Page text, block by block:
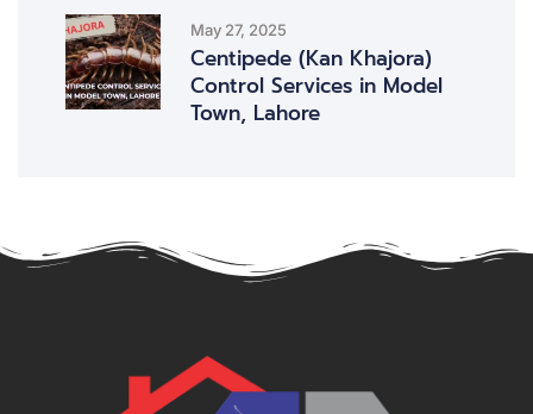
May 27, 2025
Centipede (Kan Khajora)
Control Services in Model
Town, Lahore